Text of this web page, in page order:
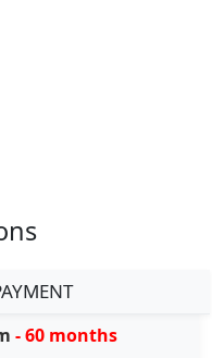
- 60 months